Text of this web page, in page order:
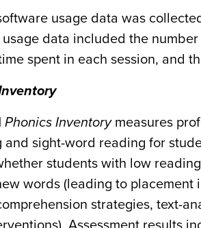
usage data was
data included the
spent in each session, and
Phonics Inventory measures
and sight-word reading for
students with low
words (leading to placement
strategies, text-